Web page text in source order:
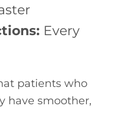
Every
patients who
have smoother,